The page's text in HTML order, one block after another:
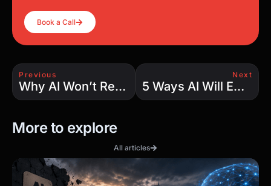
Book a Call
Previous
Why AI Won’t Replace Developers: 5 Reasons Skilled Engineers Remain Irreplaceable
Next
5 Ways AI Will Empower Developers in the Coming Years
More to explore
All articles